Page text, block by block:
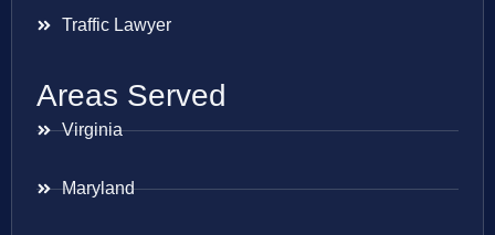
Traffic Lawyer
Areas Served
Virginia
Maryland